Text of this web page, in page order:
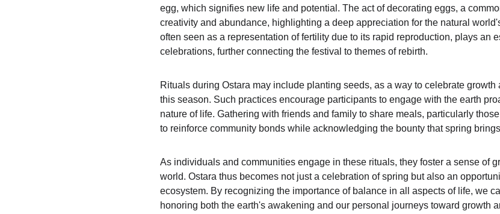
egg, which signifies new life and potential. The act of decorating eggs, a
creativity and abundance, highlighting a deep appreciation for the natural
often seen as a representation of fertility due to its rapid reproduction, plays an
celebrations, further connecting the festival to themes of rebirth.
Rituals during Ostara may include planting seeds, as a way to celebrate
this season. Such practices encourage participants to engage with the earth
nature of life. Gathering with friends and family to share meals, particularly
to reinforce community bonds while acknowledging the bounty that spring
As individuals and communities engage in these rituals, they foster a sense of
world. Ostara thus becomes not just a celebration of spring but also an
ecosystem. By recognizing the importance of balance in all aspects of life, we
honoring both the earth's awakening and our personal journeys toward growth